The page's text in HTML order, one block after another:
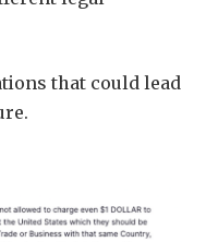
that could lead